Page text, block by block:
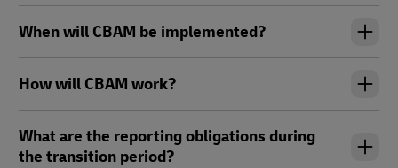
When will CBAM be implemented?
How will CBAM work?
What are the reporting obligations during
the transition period?